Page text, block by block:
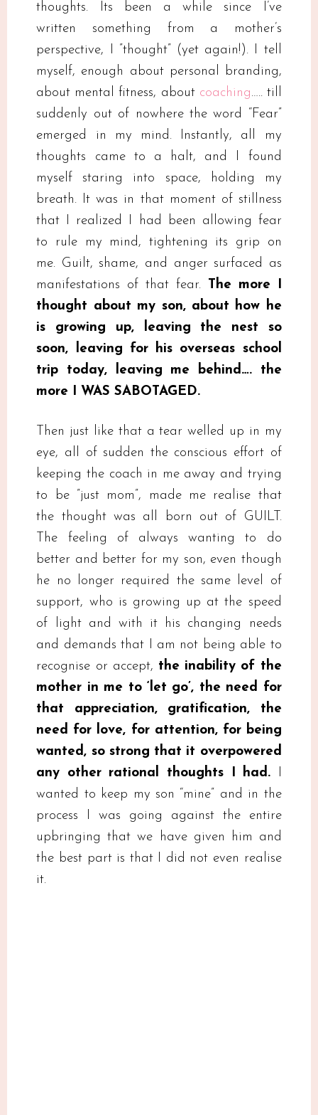
thoughts. Its been a while since I’ve
written something from a mother’s
perspective, I ”thought” (yet again!). I tell
myself, enough about personal branding,
about mental fitness, aboutcoaching….. till
suddenly out of nowhere the word “Fear”
emerged in my mind. Instantly, all my
thoughts came to a halt, and I found
myself staring into space, holding my
breath. It was in that moment of stillness
that I realized I had been allowing fear
to rule my mind, tightening its grip on
me. Guilt, shame, and anger surfaced as
manifestations of that fear.
The more I
thought about my son, about how he
is growing up, leaving the nest so
soon, leaving for his overseas school
trip today, leaving me behind…. the
more I WAS SABOTAGED.
Then just like that a tear welled up in my
eye, all of sudden the conscious effort of
keeping the coach in me away and trying
to be ”just mom”, made me realise that
the thought was all born out of GUILT.
The feeling of always wanting to do
better and better for my son, even though
he no longer required the same level of
support, who is growing up at the speed
of light and with it his changing needs
and demands that I am not being able to
recognise or accept, the inability of the
mother in me to ‘let go’, the need for
that appreciation, gratification, the
need for love, for attention, for being
wanted, so strong that it overpowered
any other rational thoughts I had. I
wanted to keep my son “mine” and in the
process I was going against the entire
upbringing that we have given him and
the best part is that I did not even realise
it.